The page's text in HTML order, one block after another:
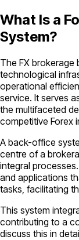
What Is a
System?
The FX
technological
operational
service. It serves
the multifaceted
competitive Forex
A back-office
centre of a
integral
and applications
tasks, facilitating
This system
contributing to a
discuss this in